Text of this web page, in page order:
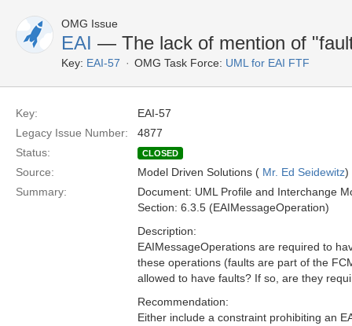
OMG Issue
EAI — The lack of mention of
Key: EAI-57 OMG Task Force: UML for EAI FTF
Key:
EAI-57
Legacy Issue Number:
4877
Status:
CLOSED
Source: Model Driven Solutions ( Mr. Ed Seidewitz)
Summary:
Document: UML Profile and Interchange
Section: 6.3.5 (EAIMessageOperation)
Description:
EAIMessageOperations are required to
these operations (faults are part of the
allowed to have faults? If so, are they
Recommendation:
Either include a constraint prohibiting an